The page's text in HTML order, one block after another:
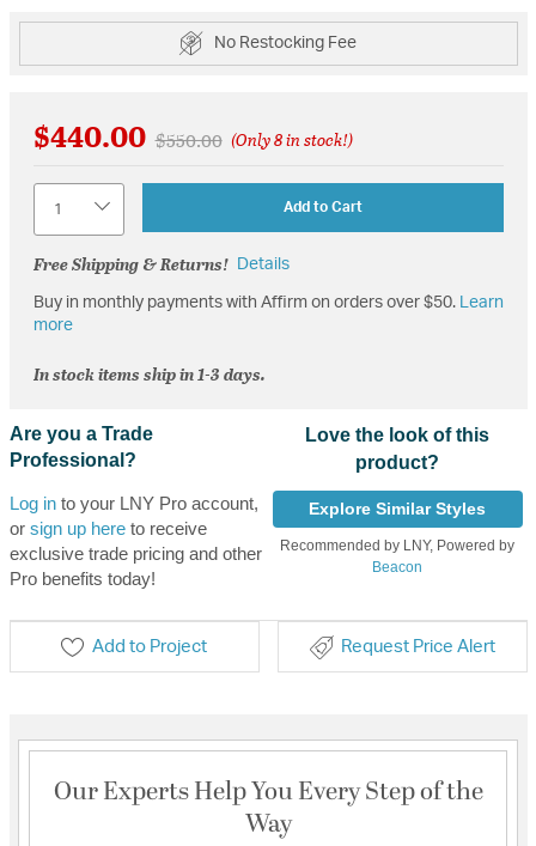
No Restocking Fee
$440.00 Price reduced from
$550.00to(Only 8 in stock!)
Add to Cart
Free Shipping & Returns! Details
Buy in monthly payments with Affirm on orders over $50.
Learn
more
In stock items ship in 1-3 days.
Are you a Trade
Professional?
Log into your LNY Pro account,
or sign up hereto receive
exclusive trade pricing and other
Pro benefits today!
Love the look of this
product?
Explore Similar Styles
Recommended by LNY, Powered by
Beacon
Add to Project Request Price Alert
Our Experts Help You Every Step of the
Way